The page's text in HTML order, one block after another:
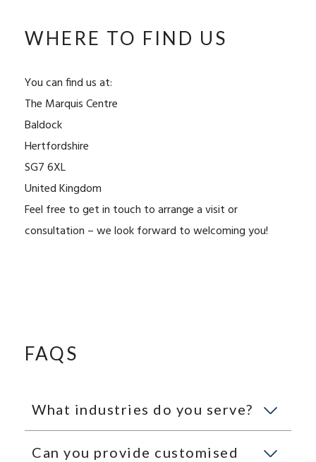
WHERE TO FIND US
You can find us at:
The Marquis Centre
Baldock
Hertfordshire
SG7 6XL
United Kingdom
Feel free to get in touch to arrange a visit or
consultation – we look forward to welcoming you!
FAQS
What industries do you serve?
Can you provide customised